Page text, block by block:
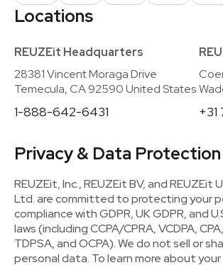
Locations
REUZEit Headquarters
28381 Vincent Moraga Drive
Temecula, CA 92590 United States
1-888-642-6431
Privacy & Data Protection
REUZEit, Inc., REUZEit BV, and REUZEit
Ltd. are committed to protecting your
compliance with GDPR, UK GDPR, and
laws (including CCPA/CPRA, VCDPA,
TDPSA, and OCPA). We do not sell or
personal data. To learn more about